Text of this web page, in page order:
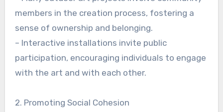
members in the creation process, fostering a
sense of ownership and belonging.
– Interactive installations invite public
participation, encouraging individuals to engage
with the art and with each other.
2. Promoting Social Cohesion